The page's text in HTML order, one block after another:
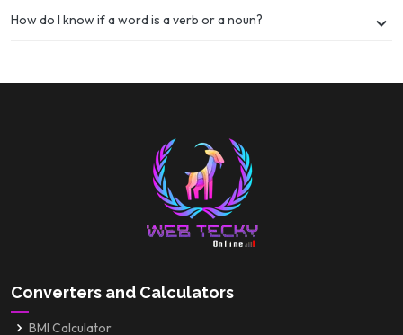
How do I know if a word is a verb or a noun?
Converters and Calculators
BMI Calculator